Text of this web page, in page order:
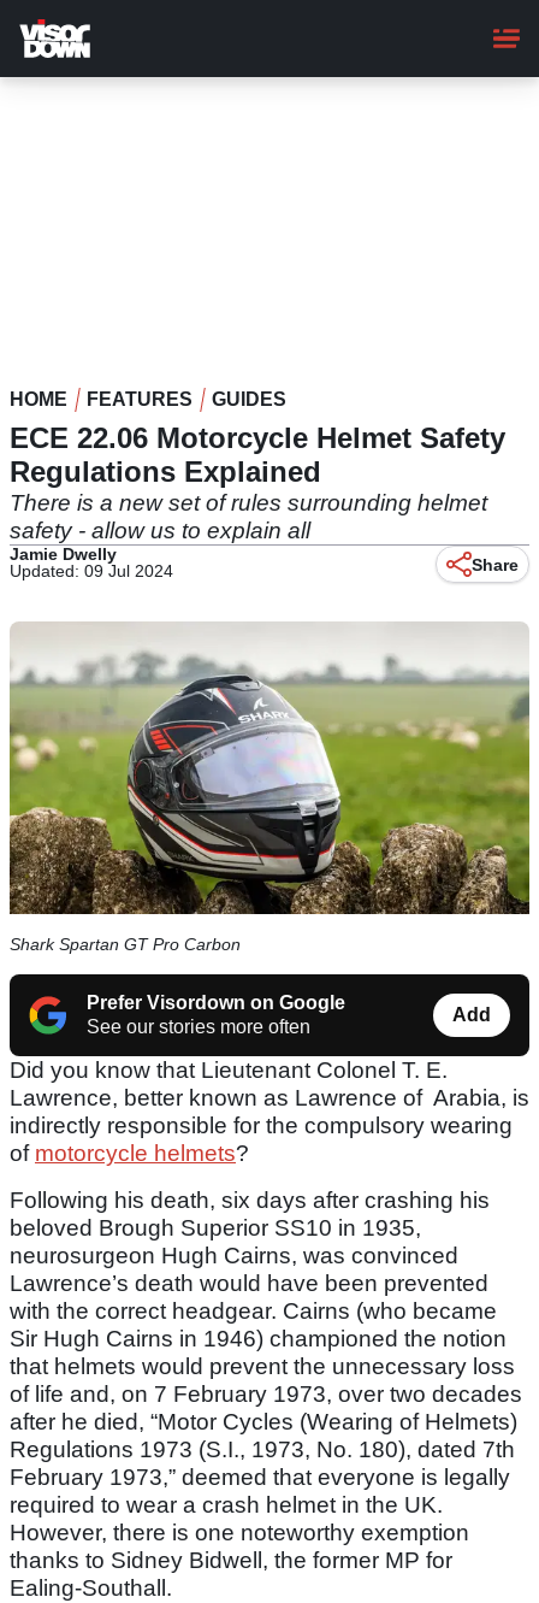
main
content
HOME FEATURES GUIDES
ECE 22.06 Motorcycle Helmet Safety
Regulations Explained
There is a new set of rules surrounding helmet
safety - allow us to explain all
Jamie Dwelly
Updated: 09 Jul 2024
Share
Shark Spartan GT Pro Carbon
Prefer Visordown on Google
See our stories more often
Add
Did you know that Lieutenant Colonel T. E.
Lawrence, better known as Lawrence of Arabia, is
indirectly responsible for the compulsory wearing
of motorcycle helmets?
Following his death, six days after crashing his
beloved Brough Superior SS10 in 1935,
neurosurgeon Hugh Cairns, was convinced
Lawrence’s death would have been prevented
with the correct headgear. Cairns (who became
Sir Hugh Cairns in 1946) championed the notion
that helmets would prevent the unnecessary loss
of life and, on 7 February 1973, over two decades
after he died, “Motor Cycles (Wearing of Helmets)
Regulations 1973 (S.I., 1973, No. 180), dated 7th
February 1973,” deemed that everyone is legally
required to wear a crash helmet in the UK.
However, there is one noteworthy exemption
thanks to Sidney Bidwell, the former MP for
Ealing-Southall.